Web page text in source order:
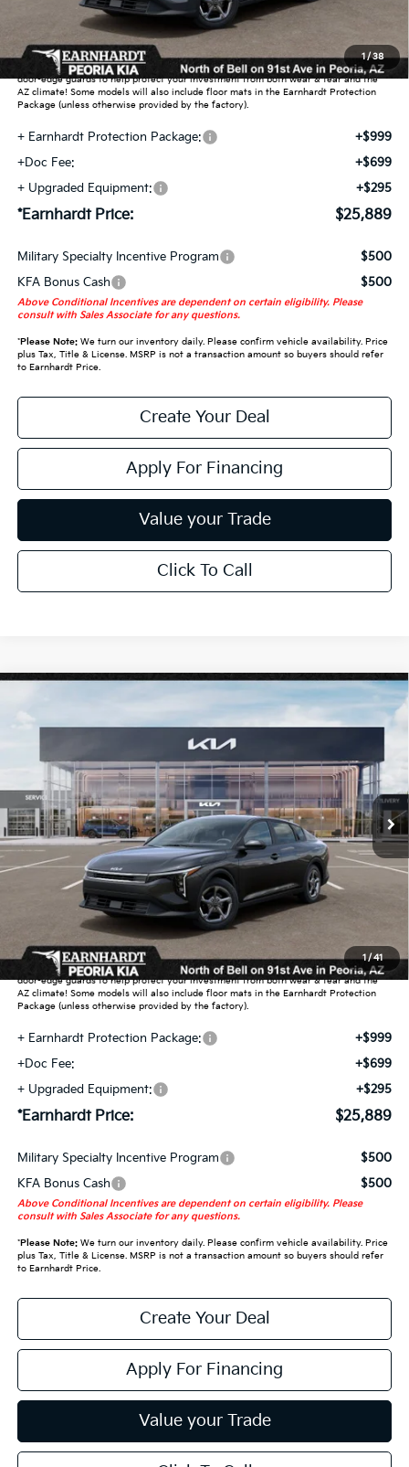
1/38
Adjusted Sub-Total
Earnhardt Protection Package added: Lifetime Guaranteed Window Tint for
maximum heat & UV protection, plus thermo-plastic handle-cup protectors and
door-edge guards to help protect your investment from both wear & tear and the
AZ climate! Some models will also include floor mats in the Earnhardt Protection
Package (unless otherwise provided by the factory).
+ Earnhardt Protection Package:
+$999
+Doc Fee:
+$699
+ Upgraded Equipment:
+$295
*Earnhardt Price: $25,889
Military Specialty Incentive Program
$500
KFA Bonus Cash
$500
Above Conditional Incentives are dependent on certain eligibility. Please
consult with Sales Associate for any questions.
*Please Note:We turn our inventory daily. Please confirm vehicle availability. Price
plus Tax, Title & License. MSRP is not a transaction amount so buyers should refer
to Earnhardt Price.
Create Your Deal
Apply For Financing
Value your Trade
Click To Call
1/41
In Stock Ext. Int.
$25,889
*EARNHARDT PRICE:
Less
MSRP:
$24,635
Dealer Discount:
Adjusted Sub-Total
Earnhardt Protection Package added: Lifetime Guaranteed Window Tint for
maximum heat & UV protection, plus thermo-plastic handle-cup protectors and
door-edge guards to help protect your investment from both wear & tear and the
AZ climate! Some models will also include floor mats in the Earnhardt Protection
Package (unless otherwise provided by the factory).
+ Earnhardt Protection Package:
+$999
+Doc Fee:
+$699
+ Upgraded Equipment:
+$295
*Earnhardt Price: $25,889
Military Specialty Incentive Program
$500
KFA Bonus Cash
$500
Above Conditional Incentives are dependent on certain eligibility. Please
consult with Sales Associate for any questions.
*Please Note:We turn our inventory daily. Please confirm vehicle availability. Price
plus Tax, Title & License. MSRP is not a transaction amount so buyers should refer
to Earnhardt Price.
Create Your Deal
Apply For Financing
Value your Trade